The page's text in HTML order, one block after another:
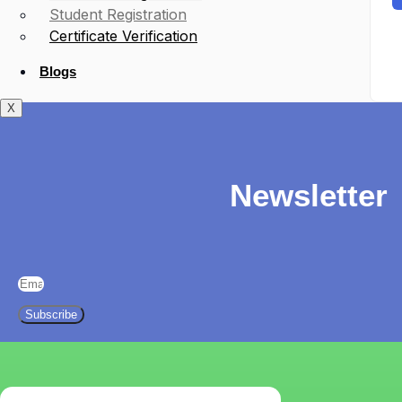
Student Registration
Certificate Verification
Blogs
X
Newsletter
Subscribe